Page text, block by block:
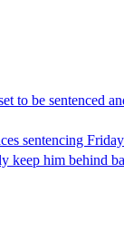
to be sentenced
sentencing
keep him behind